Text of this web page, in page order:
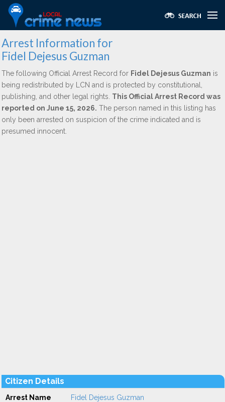
Arrest Information for
Fidel Dejesus Guzman
The following Official Arrest Record for Fidel Dejesus Guzman is
being redistributed by LCN and is protected by constitutional,
publishing, and other legal rights. This Official Arrest Record was
reported on June 15, 2026. The person named in this listing has
only been arrested on suspicion of the crime indicated and is
presumed innocent.
Citizen Details
Arrest Name Fidel Dejesus Guzman